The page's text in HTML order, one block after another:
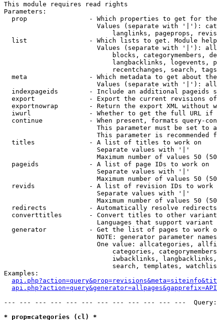
This module requires read rights
Parameters:
prop                - Which properties to get for
Values (separate with '|'):
langlinks, pageprops,
list                - Which lists to get. Module
Values (separate with '|'):
blocks, categorymembers,
langbacklinks, logevents,
recentchanges, search,
meta                - Which metadata to get about
Values (separate with '|'):
indexpageids        - Include an additional pageids
export              - Export the current revisions
exportnowrap        - Return the export XML without
iwurl               - Whether to get the full URL
continue            - When present, formats query-
This parameter must be set to
This parameter is recommended
  titles              - A list of titles to work on
                        Separate values with '|'
Maximum number of values 50
  pageids             - A list of page IDs to work on
                        Separate values with '|'
Maximum number of values 50
revids              - A list of revision IDs to work
                        Separate values with '|'
Maximum number of values 50
  redirects           - Automatically resolve redirects
converttitles       - Convert titles to other
Languages that support
generator           - Get the list of pages to work
NOTE: generator parameter
One value: allcategories,
categories,
iwbacklinks,
search, templates,
Examples:
--- --- --- --- --- --- --- --- --- --- --- ---
* prop=categories (cl) *